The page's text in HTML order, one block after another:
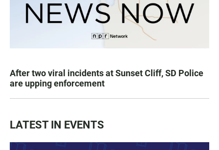
After two viral incidents at Sunset Cliff, SD Police
are upping enforcement
LATEST IN EVENTS